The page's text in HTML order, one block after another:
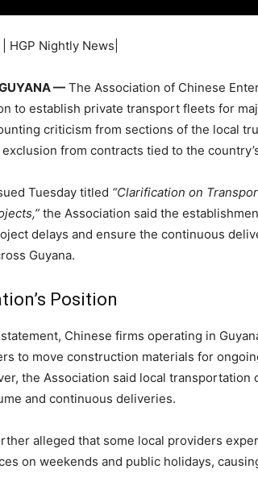
HGP Nightly News|
— The Association of Chinese
to establish private transport fleets for
criticism from sections of the local
from contracts tied to the
Tuesday titled “Clarification on
the Association said the
delays and ensure the continuous
Guyana.
Position
Chinese firms operating in
to move construction materials for
the Association said local transportation
and continuous deliveries.
alleged that some local providers
on weekends and public holidays,